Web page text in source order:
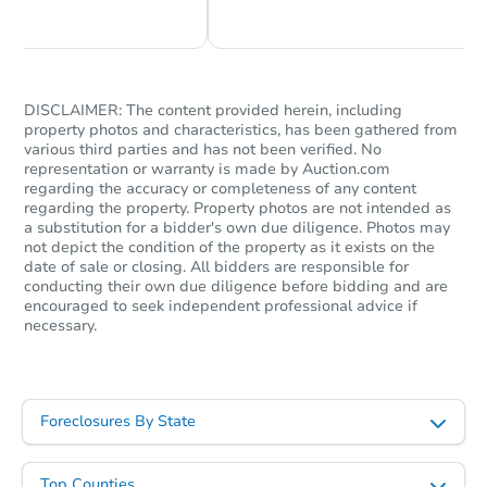
Starts in 41 days
1411 W 38th St, Los Angeles,
DISCLAIMER: The content provided herein, including
property photos and characteristics, has been gathered from
various third parties and has not been verified. No
representation or warranty is made by Auction.com
regarding the accuracy or completeness of any content
regarding the property. Property photos are not intended as
a substitution for a bidder's own due diligence. Photos may
not depict the condition of the property as it exists on the
date of sale or closing. All bidders are responsible for
conducting their own due diligence before bidding and are
encouraged to seek independent professional advice if
necessary.
Foreclosures By State